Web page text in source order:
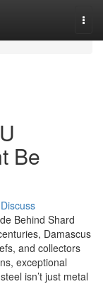
Be
Discuss
Behind Shard
Damascus
and collectors
exceptional
isn’t just metal